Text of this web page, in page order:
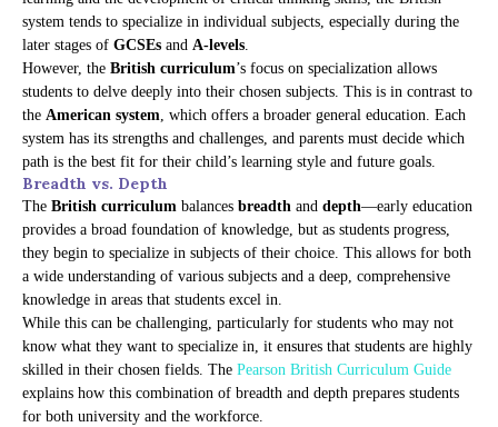
system tends to specialize in individual subjects, especially during the
later stages of GCSEs and A-levels.
However, the British curriculum’s focus on specialization allows
students to delve deeply into their chosen subjects. This is in contrast to
the American system, which offers a broader general education. Each
system has its strengths and challenges, and parents must decide which
path is the best fit for their child’s learning style and future goals.
Breadth vs. Depth
The British curriculum balances breadth and depth—early education
provides a broad foundation of knowledge, but as students progress,
they begin to specialize in subjects of their choice. This allows for both
a wide understanding of various subjects and a deep, comprehensive
knowledge in areas that students excel in.
While this can be challenging, particularly for students who may not
know what they want to specialize in, it ensures that students are highly
skilled in their chosen fields. The Pearson British Curriculum Guide
explains how this combination of breadth and depth prepares students
for both university and the workforce.